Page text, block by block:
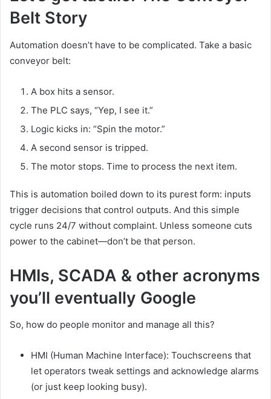
Belt Story
Automation doesn’t have to be complicated. Take a basic
conveyor belt:
A box hits a sensor.
The PLC says, “Yep, I see it.”
Logic kicks in: “Spin the motor.”
A second sensor is tripped.
The motor stops. Time to process the next item.
This is automation boiled down to its purest form: inputs
trigger decisions that control outputs. And this simple
cycle runs 24/7 without complaint. Unless someone cuts
power to the cabinet—don’t be that person.
HMIs, SCADA & other acronyms
you’ll eventually Google
So, how do people monitor and manage all this?
HMI (Human Machine Interface): Touchscreens that
let operators tweak settings and acknowledge alarms
(or just keep looking busy).